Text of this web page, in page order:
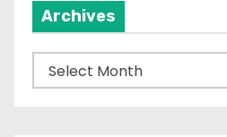
Archives
r